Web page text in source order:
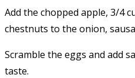
Add the chopped apple, 3/4
chestnuts to the onion,
Scramble the eggs and add
taste.